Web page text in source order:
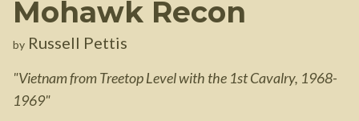
Mohawk Recon
by Russell Pettis
"Vietnam from Treetop Level with the 1st Cavalry, 1968-
1969"